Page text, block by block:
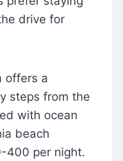
drive for
offers a
steps from the
with ocean
beach
400 per night.